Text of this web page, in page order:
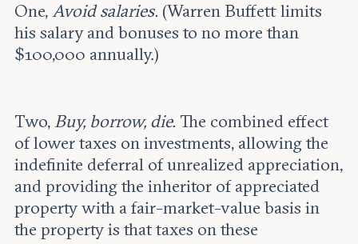
One,Avoid salaries. (Warren Buffett limits
his salary and bonuses to no more than
$100,000 annually.)
Two,Buy, borrow, die. The combined effect
of lower taxes on investments, allowing the
indefinite deferral of unrealized appreciation,
and providing the inheritor of appreciated
property with a fair-market-value basis in
the property is that taxes on these